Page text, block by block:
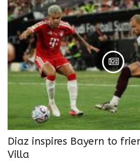
Diaz inspires Bayern to
Villa